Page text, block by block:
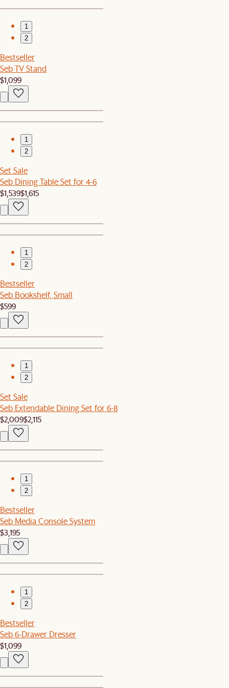
1
2
Bestseller
Seb TV Stand
$1,099
1
2
Set Sale
Seb Dining Table Set for 4-6
$1,539$1,615
1
2
Bestseller
Seb Bookshelf, Small
$599
1
2
Set Sale
Seb Extendable Dining Set for 6-8
$2,009$2,115
1
2
Bestseller
Seb Media Console System
$3,195
1
2
Bestseller
Seb 6-Drawer Dresser
$1,099